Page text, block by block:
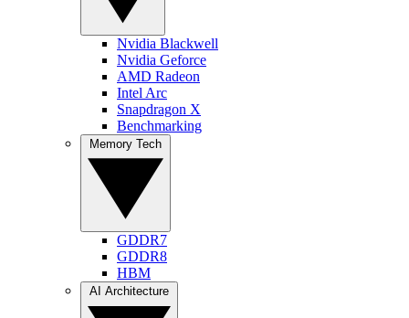
Nvidia Blackwell
Nvidia Geforce
AMD Radeon
Intel Arc
Snapdragon X
Benchmarking
GDDR7
GDDR8
HBM